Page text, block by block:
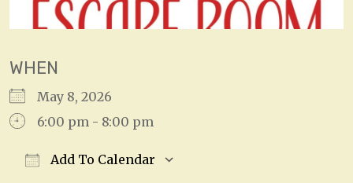
WHEN
May 8, 2026
6:00 pm - 8:00 pm
Add To Calendar